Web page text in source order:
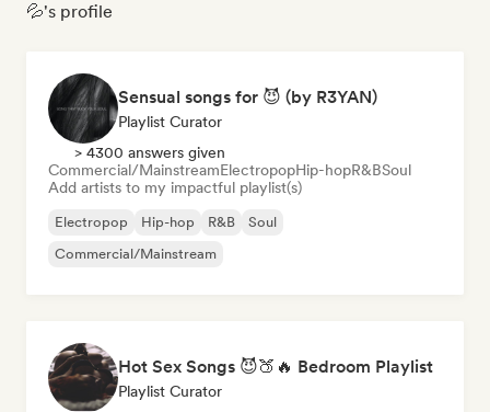
💦's profile
Sensual songs for 😈 (by R3YAN)
Playlist Curator
> 4300 answers given
Commercial/MainstreamElectropopHip-hopR&BSoul
Add artists to my impactful playlist(s)
Electropop Hip-hop R&B
Soul
Commercial/Mainstream
Hot Sex Songs 😈🍑🔥 Bedroom Playlist
Playlist Curator